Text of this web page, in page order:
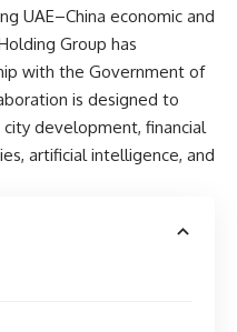
UAE–China economic and
Group has
with the Government of
is designed to
development, financial
artificial intelligence, and